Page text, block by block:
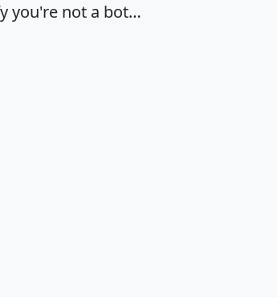
you're not a bot…